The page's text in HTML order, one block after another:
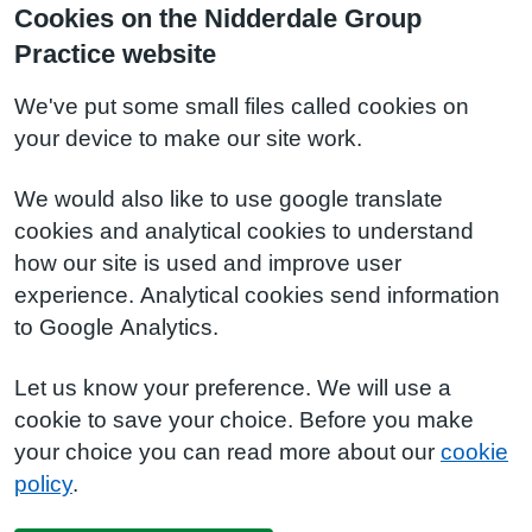
Cookies on the Nidderdale Group
Practice website
We've put some small files called cookies on
your device to make our site work.
We would also like to use google translate
cookies and analytical cookies to understand
how our site is used and improve user
experience. Analytical cookies send information
to Google Analytics.
Let us know your preference. We will use a
cookie to save your choice. Before you make
your choice you can read more about our cookie
policy.